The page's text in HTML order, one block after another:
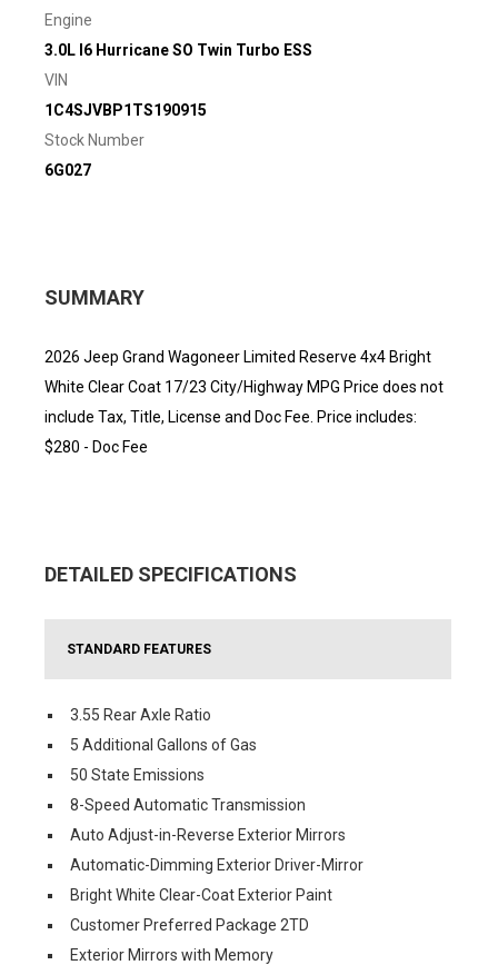
Engine
3.0L I6 Hurricane SO Twin Turbo ESS
VIN
1C4SJVBP1TS190915
Stock Number
6G027
SUMMARY
2026 Jeep Grand Wagoneer Limited Reserve 4x4 Bright
White Clear Coat 17/23 City/Highway MPG Price does not
include Tax, Title, License and Doc Fee. Price includes:
$280 - Doc Fee
DETAILED SPECIFICATIONS
STANDARD FEATURES
3.55 Rear Axle Ratio
5 Additional Gallons of Gas
50 State Emissions
8-Speed Automatic Transmission
Auto Adjust-in-Reverse Exterior Mirrors
Automatic-Dimming Exterior Driver-Mirror
Bright White Clear-Coat Exterior Paint
Customer Preferred Package 2TD
Exterior Mirrors with Memory